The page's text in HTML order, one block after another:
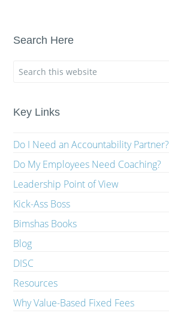
Search Here
Key Links
Do I Need an Accountability Partner?
Do My Employees Need Coaching?
Leadership Point of View
Kick-Ass Boss
Bimshas Books
Blog
DISC
Resources
Why Value-Based Fixed Fees